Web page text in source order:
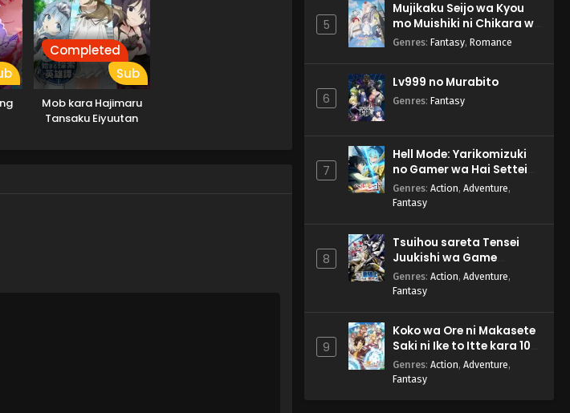
Completed
Sub
Mob kara Hajimaru
Tansaku Eiyuutan
5
Mujikaku Seijo wa Kyou
mo Muishiki ni Chikara wo
Tare Nagasu
Genres: Fantasy, Romance
6
Lv999 no Murabito
Genres: Fantasy
7
Hell Mode: Yarikomizuki
no Gamer wa Hai Settei
no Isekai de Musou suru
2nd Season
Genres: Action, Adventure,
Fantasy
8
Tsuihou sareta Tensei
Juukishi wa Game
Chishiki de Musou suru
Genres: Action, Adventure,
Fantasy
9
Koko wa Ore ni Makasete
Saki ni Ike to Itte kara 10-
nen ga Tattara Densetsu
ni Natteita.
Genres: Action, Adventure,
Fantasy